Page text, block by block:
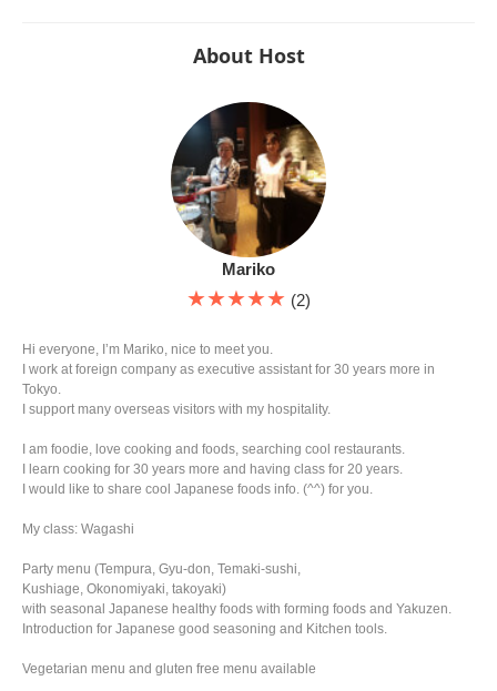
About Host
Mariko
★★★★★ (2)
Hi everyone, I’m Mariko, nice to meet you.
I work at foreign company as executive assistant for 30 years more in
Tokyo.
I support many overseas visitors with my hospitality.
I am foodie, love cooking and foods, searching cool restaurants.
I learn cooking for 30 years more and having class for 20 years.
I would like to share cool Japanese foods info. (^^) for you.
My class: Wagashi
Party menu (Tempura, Gyu-don, Temaki-sushi,
Kushiage, Okonomiyaki, takoyaki)
with seasonal Japanese healthy foods with forming foods and Yakuzen.
Introduction for Japanese good seasoning and Kitchen tools.
Vegetarian menu and gluten free menu available